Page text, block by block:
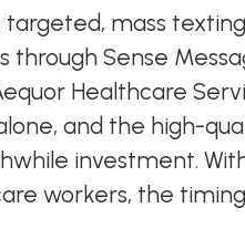
mass
through Sense
Healthcare
and the high-
investment.
workers, the